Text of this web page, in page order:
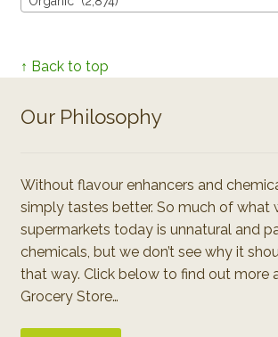
↑ Back to top
Our Philosophy
Without flavour enhancers and
simply tastes better. So much of what
supermarkets today is unnatural and
chemicals, but we don’t see why it
that way. Click below to find out more
Grocery Store…